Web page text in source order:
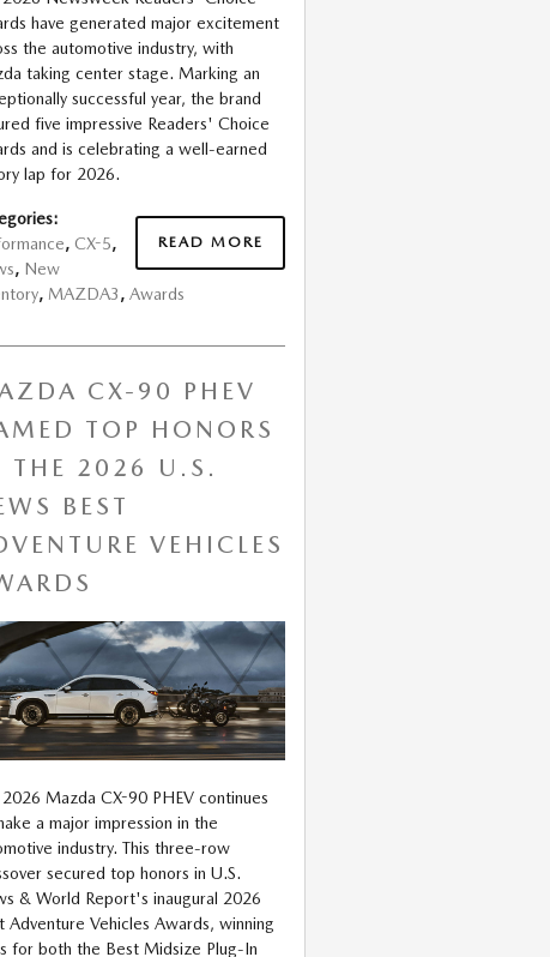
have generated major excitement
the automotive industry, with
taking center stage. Marking an
successful year, the brand
five impressive Readers' Choice
and is celebrating a well-earned
lap for 2026.
READ MORE
:
, CX-5,
, New
, MAZDA3, Awards
CX-90 PHEV
TOP HONORS
THE 2026 U.S.
BEST
VEHICLES
2026 Mazda CX-90 PHEV continues
a major impression in the
industry. This three-row
secured top honors in U.S.
& World Report's inaugural 2026
Adventure Vehicles Awards, winning
for both the Best Midsize Plug-In